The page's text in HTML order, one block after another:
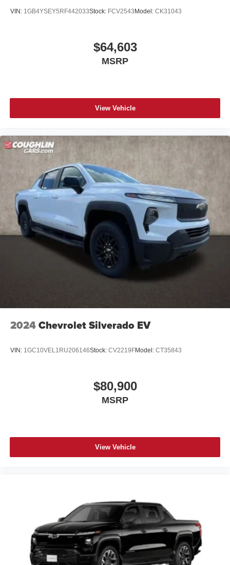
VIN: 1GB4YSEY5RF442033Stock: FCV2543 Model: CK31043
$64,603
MSRP
View Vehicle
2024Chevrolet Silverado EV
VIN: 1GC10VEL1RU206146Stock: CV2219FModel: CT35843
$80,900
MSRP
View Vehicle